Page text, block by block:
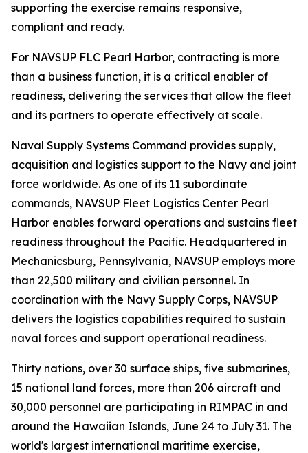
supporting the exercise remains responsive,
compliant and ready.
For NAVSUP FLC Pearl Harbor, contracting is more
than a business function, it is a critical enabler of
readiness, delivering the services that allow the fleet
and its partners to operate effectively at scale.
Naval Supply Systems Command provides supply,
acquisition and logistics support to the Navy and joint
force worldwide. As one of its 11 subordinate
commands, NAVSUP Fleet Logistics Center Pearl
Harbor enables forward operations and sustains fleet
readiness throughout the Pacific. Headquartered in
Mechanicsburg, Pennsylvania, NAVSUP employs more
than 22,500 military and civilian personnel. In
coordination with the Navy Supply Corps, NAVSUP
delivers the logistics capabilities required to sustain
naval forces and support operational readiness.
Thirty nations, over 30 surface ships, five submarines,
15 national land forces, more than 206 aircraft and
30,000 personnel are participating in RIMPAC in and
around the Hawaiian Islands, June 24 to July 31. The
world's largest international maritime exercise,